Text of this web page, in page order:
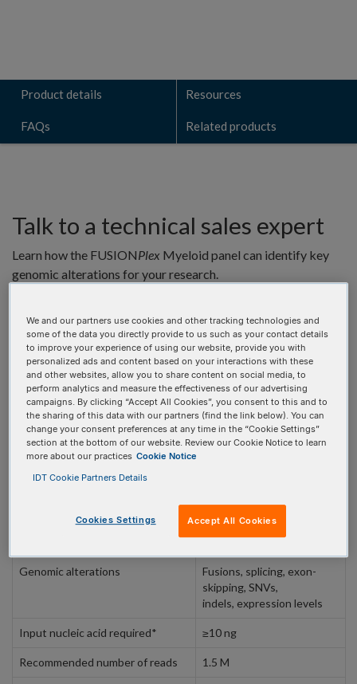
Product details Resources
FAQs Related products
Talk to a technical sales expert
Learn how the FUSIONPlex Myeloid panel can identify key
genomic alterations for your research.
PRODUCT DETAILS
Panel specifications
84
Genomic alterations
Fusions, splicing, exon-
skipping, SNVs,
indels, expression levels
Input nucleic acid required* ≥10 ng
Recommended number of reads 1.5 M
We and our partners use cookies and other tracking technologies and
some of the data you directly provide to us such as your contact details
to improve your experience of using our website, provide you with
personalized ads and content based on your interactions with these
and other websites, allow you to share content on social media, to
perform analytics and measure the effectiveness of our advertising
campaigns. By clicking “Accept All Cookies”, you consent to this and to
the sharing of this data with our partners (find the link below). You can
change your consent preferences at any time in the “Cookie Settings”
section at the bottom of our website. Review our Cookie Notice to learn
more about our practices Cookie Notice
IDT Cookie Partners Details
Cookies Settings Accept All Cookies